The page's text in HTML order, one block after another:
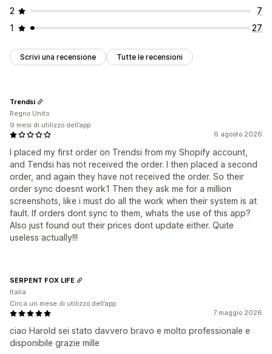
2
7
1
27
Scrivi una recensione Tutte le recensioni
6 agosto 2026
I placed my first order on Trendsi from my Shopify account,
and Tendsi has not received the order. I then placed a second
order, and again they have not received the order. So their
order sync doesnt work1 Then they ask me for a million
screenshots, like i must do all the work when their system is at
fault. If orders dont sync to them, whats the use of this app?
Also just found out their prices dont update either. Quite
useless actually!!!
Trendsi
Regno Unito
9 mesi di utilizzo dell’app
7 maggio 2026
ciao Harold sei stato davvero bravo e molto professionale e
disponibile grazie mille
SERPENT FOX LIFE
Italia
Circa un mese di utilizzo dell’app